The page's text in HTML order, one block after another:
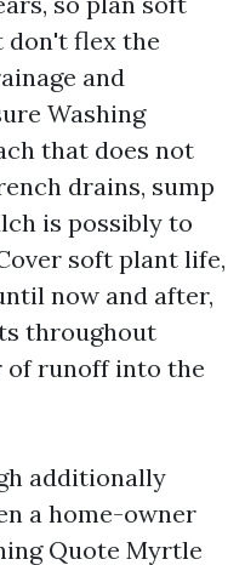
don't flex the
and
Washing
that does not
drains, sump
is possibly to
soft plant life,
now and after,
throughout
of runoff into the
additionally
a home-owner
Quote Myrtle